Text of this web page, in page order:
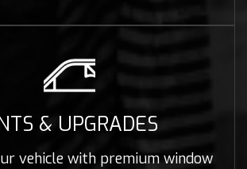
& UPGRADES
vehicle with premium window